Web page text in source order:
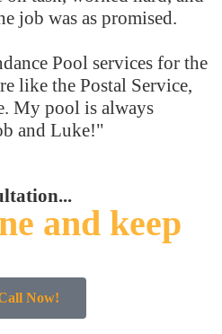
job was as promised.
Pool services for the
like the Postal Service,
My pool is always
and Luke!"
and keep
Now!